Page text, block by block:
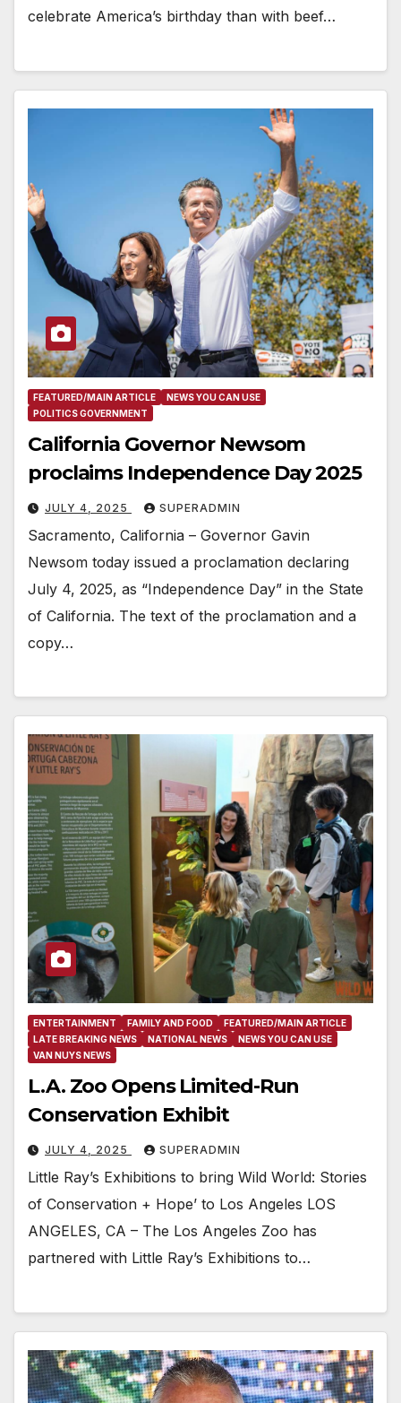
celebrate America’s birthday than with beef…
FEATURED/MAIN ARTICLE
NEWS YOU CAN USE
POLITICS GOVERNMENT
California Governor Newsom
proclaims Independence Day 2025
JULY 4, 2025 SUPERADMIN
Sacramento, California – Governor Gavin
Newsom today issued a proclamation declaring
July 4, 2025, as “Independence Day” in the State
of California. The text of the proclamation and a
copy…
ENTERTAINMENT FAMILY AND FOOD
FEATURED/MAIN ARTICLE
LATE BREAKING NEWS
NATIONAL NEWS
NEWS YOU CAN USE
VAN NUYS NEWS
L.A. Zoo Opens Limited-Run
Conservation Exhibit
JULY 4, 2025 SUPERADMIN
Little Ray’s Exhibitions to bring Wild World: Stories
of Conservation + Hope’ to Los Angeles LOS
ANGELES, CA – The Los Angeles Zoo has
partnered with Little Ray’s Exhibitions to…